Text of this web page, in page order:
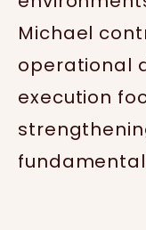
Michael
operational
execution